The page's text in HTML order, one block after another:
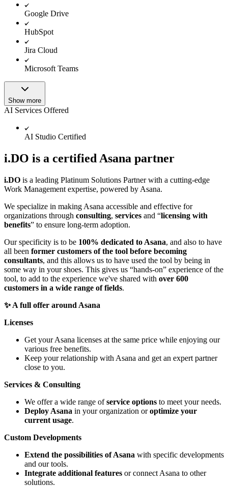
Google Drive
HubSpot
Jira Cloud
Microsoft Teams
Show more
AI Services Offered
AI Studio Certified
i.DO is a certified Asana partner
i.DO is a leading Platinum Solutions Partner with a cutting-edge
Work Management expertise, powered by Asana.
We specialize in making Asana accessible and effective for
organizations through consulting, services and “licensing with
benefits” to ensure long-term adoption.
Our specificity is to be 100% dedicated to Asana, and also to have
all been former customers of the tool before becoming
consultants, and this allows us to have used the tool by being in
some way in your shoes. This gives us “hands-on” experience of the
tool, to add to the experience we've shared with over 600
customers in a wide range of fields.
✨ A full offer around Asana
Licenses
Get your Asana licenses at the same price while enjoying our
various free benefits.
Keep your relationship with Asana and get an expert partner
close to you.
Services & Consulting
We offer a wide range ofservice options to meet your needs.
Deploy Asana in your organization oroptimize your
current usage.
Custom Developments
Extend the possibilities of Asana with specific developments
and our tools.
Integrate additional features or connect Asana to other
solutions.